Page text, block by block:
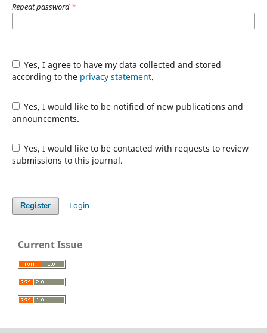
Repeat password *
Yes, I agree to have my data collected and stored
according to the privacy statement.
Yes, I would like to be notified of new publications and
announcements.
Yes, I would like to be contacted with requests to review
submissions to this journal.
Register Login
Current Issue